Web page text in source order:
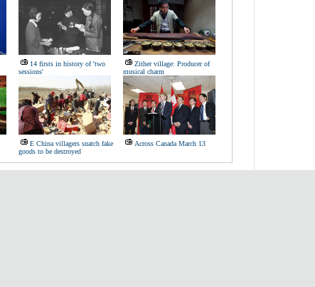
14 firsts in history of 'two
sessions'
Zither village: Producer of
musical charm
E China villagers snatch fake
goods to be destroyed
Across Canada March 13